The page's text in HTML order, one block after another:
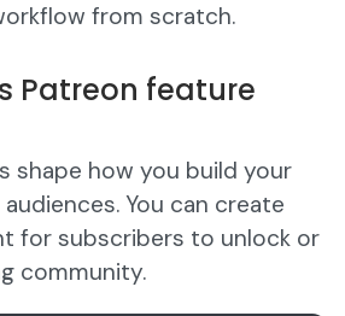
from scratch.
Patreon feature
shape how you build your
You can create
for subscribers to unlock or
community.